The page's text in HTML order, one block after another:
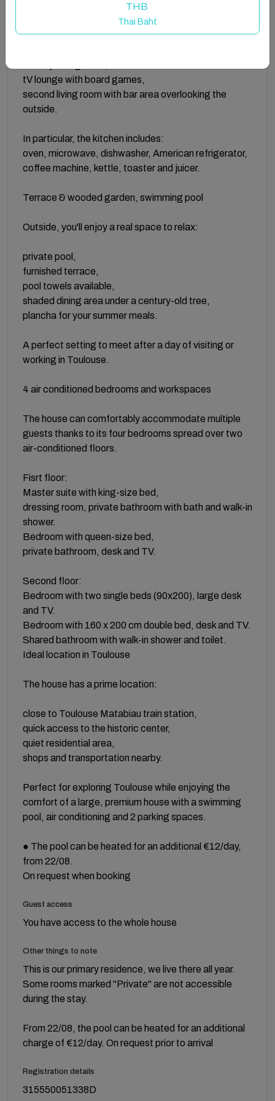
large entrance with storage,
tV lounge with board games,
second living room with bar area overlooking the
outside.
In particular, the kitchen includes:
oven, microwave, dishwasher, American refrigerator,
coffee machine, kettle, toaster and juicer.
Terrace & wooded garden, swimming pool
Outside, you'll enjoy a real space to relax:
private pool,
furnished terrace,
pool towels available,
shaded dining area under a century-old tree,
plancha for your summer meals.
A perfect setting to meet after a day of visiting or
working in Toulouse.
4 air conditioned bedrooms and workspaces
The house can comfortably accommodate multiple
guests thanks to its four bedrooms spread over two
air-conditioned floors.
Fisrt floor:
Master suite with king-size bed,
dressing room, private bathroom with bath and walk-in
shower.
Bedroom with queen-size bed,
private bathroom, desk and TV.
Second floor:
Bedroom with two single beds (90x200), large desk
and TV.
Bedroom with 160 x 200 cm double bed, desk and TV.
Shared bathroom with walk-in shower and toilet.
Ideal location in Toulouse
The house has a prime location:
close to Toulouse Matabiau train station,
quick access to the historic center,
quiet residential area,
shops and transportation nearby.
Perfect for exploring Toulouse while enjoying the
comfort of a large, premium house with a swimming
pool, air conditioning and 2 parking spaces.
● The pool can be heated for an additional €12/day,
from 22/08.
On request when booking
Guest access
You have access to the whole house
Other things to note
This is our primary residence, we live there all year.
Some rooms marked "Private" are not accessible
during the stay.
From 22/08, the pool can be heated for an additional
charge of €12/day. On request prior to arrival
Registration details
315550051338D
THB
Thai Baht